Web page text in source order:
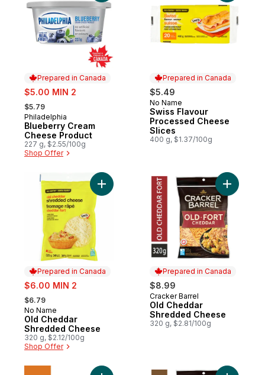
Prepared in Canada
sale:
$5.00 MIN 2
, formerly:
$5.79
Prepared in Canada
Philadelphia
Blueberry Cream
Cheese Product
227 g, $2.55/100g
Shop Offer
Prepared in Canada
$5.49
Prepared in Canada
No Name
Swiss Flavour
Processed Cheese
Slices
400 g, $1.37/100g
Prepared in Canada
sale:
$6.00 MIN 2
, formerly:
$6.79
Prepared in Canada
No Name
Old Cheddar
Shredded Cheese
320 g, $2.12/100g
Shop Offer
Add Old Cheddar Shredded Cheese to
Prepared in Canada
$8.99
Prepared in Canada
Cracker Barrel
Old Cheddar
Shredded Cheese
320 g, $2.81/100g
Add Old